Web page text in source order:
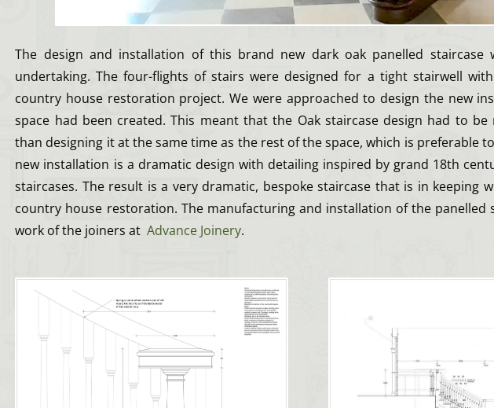
The design and installation of this brand new dark oak panelled staircase
undertaking. The four-flights of stairs were designed for a tight stairwell
country house restoration project. We were approached to design the new
space had been created. This meant that the Oak staircase design had to
than designing it at the same time as the rest of the space, which is preferable
new installation is a dramatic design with detailing inspired by grand 18th
staircases. The result is a very dramatic, bespoke staircase that is in keeping
country house restoration. The manufacturing and installation of the panelled
work of the joiners atAdvance Joinery.